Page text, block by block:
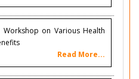
on Various Health
Read More...